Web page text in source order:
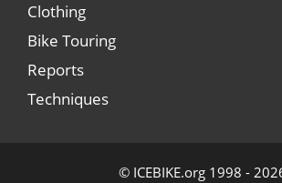
Clothing
Bike Touring
Reports
Techniques
© ICEBIKE.org 1998 -